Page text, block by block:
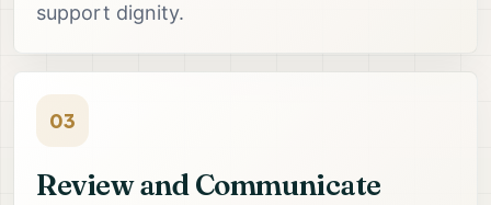
support dignity.
03
Review and Communicate